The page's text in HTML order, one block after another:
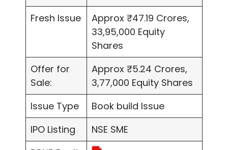
Fresh Issue
Approx ₹47.19 Crores,
33,95,000 Equity
Shares
Offer for
Sale:
Approx ₹5.24 Crores,
3,77,000 Equity Shares
Issue Type
Book build Issue
IPO Listing
NSE SME